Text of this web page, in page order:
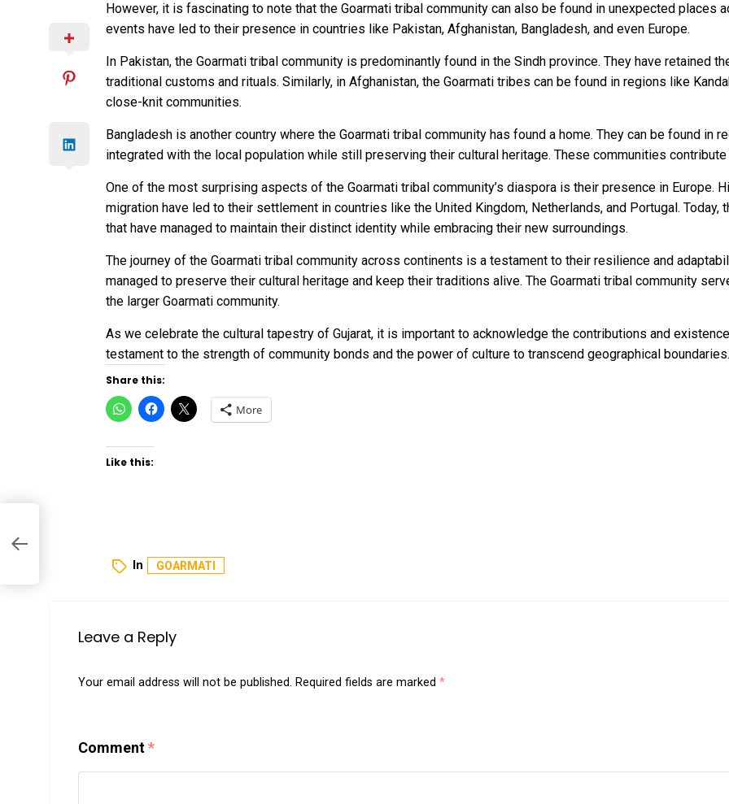
However, it is fascinating to note that the Goarmati tribal community can also be found in unexpected places
events have led to their presence in countries like Pakistan, Afghanistan, Bangladesh, and even Europe.
In Pakistan, the Goarmati tribal community is predominantly found in the Sindh province. They have retained
traditional customs and rituals. Similarly, in Afghanistan, the Goarmati tribes can be found in regions like
close-knit communities.
Bangladesh is another country where the Goarmati tribal community has found a home. They can be found in
integrated with the local population while still preserving their cultural heritage. These communities
One of the most surprising aspects of the Goarmati tribal community’s diaspora is their presence in Europe.
migration have led to their settlement in countries like the United Kingdom, Netherlands, and Portugal.
that have managed to maintain their distinct identity while embracing their new surroundings.
The journey of the Goarmati tribal community across continents is a testament to their resilience and
managed to preserve their cultural heritage and keep their traditions alive. The Goarmati tribal community
the larger Goarmati community.
As we celebrate the cultural tapestry of Gujarat, it is important to acknowledge the contributions and
testament to the strength of community bonds and the power of culture to transcend geographical boundaries.
Share this:
Click
to
WhatsApp
(Opens
in
Click
to
Click
to
share
More
Like this:
In GOARMATI
Leave a Reply
Your email address will not be published. Required fields are marked *
Comment*